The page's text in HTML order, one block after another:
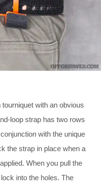
with an obvious
loop strap has two rows
with the unique
the strap in place when a
When you pull the
into the holes. The